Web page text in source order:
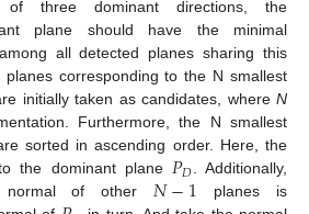
three dominant directions, the
plane should have the minimal
all detected planes sharing this
corresponding to the N smallest
initially taken as candidates, where N
Furthermore, the N smallest
sorted in ascending order. Here, the
the dominant plane 𝑃𝐷. Additionally,
normal of other𝑁−1 planes is